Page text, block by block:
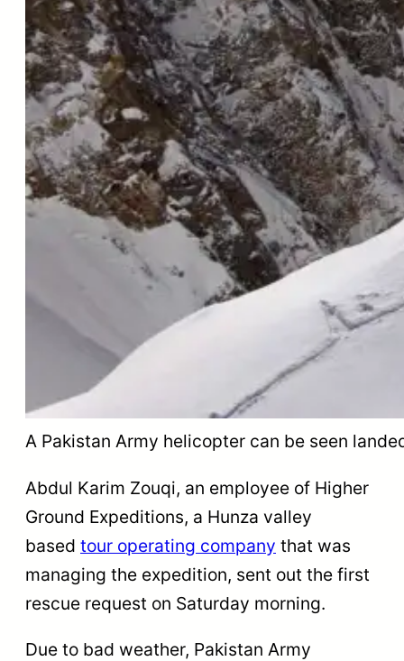
A Pakistan Army helicopter can be seen
Abdul Karim Zouqi, an employee of Higher
Ground Expeditions, a Hunza valley
based tour operating company that was
managing the expedition, sent out the first
rescue request on Saturday morning.
Due to bad weather, Pakistan Army